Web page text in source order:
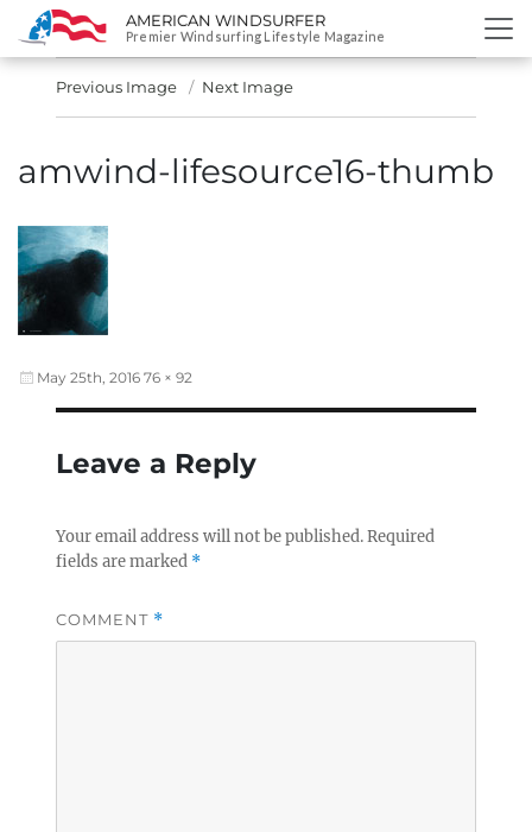
SKIP
TO
AMERICAN WINDSURFER
Premier Windsurfing Lifestyle Magazine
Previous Image Next Image
amwind-lifesource16-thumb
Posted
May 25th, 2016 Full
76 × 92
Leave a Reply
Your email address will not be published.Required
fields are marked *
COMMENT *